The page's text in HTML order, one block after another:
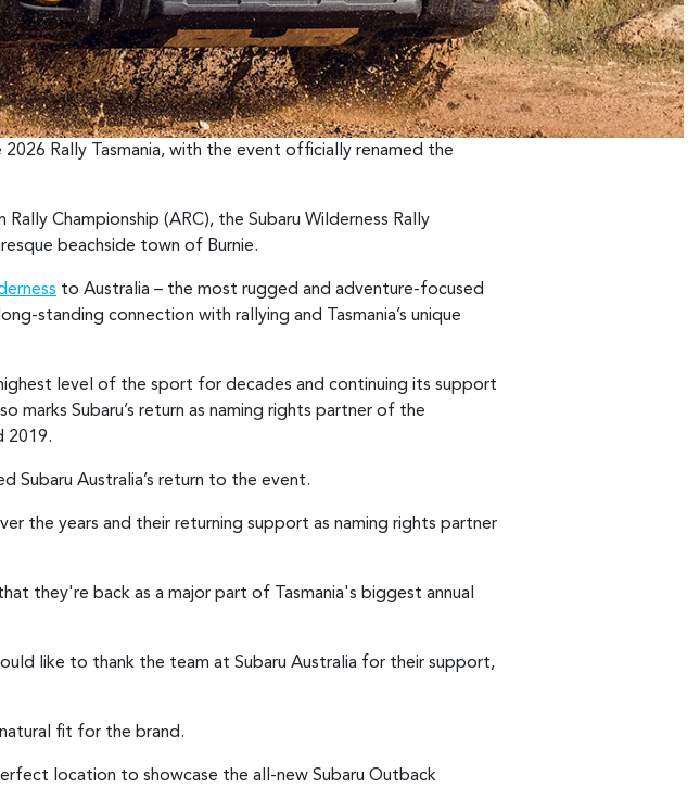
Rally Tasmania, with the event officially renamed the
Championship (ARC), the Subaru Wilderness Rally
beachside town of Burnie.
to Australia – the most rugged and adventure-focused
standing connection with rallying and Tasmania’s unique
level of the sport for decades and continuing its support
marks Subaru’s return as naming rights partner of the
2019.
Subaru Australia’s return to the event.
the years and their returning support as naming rights partner
they're back as a major part of Tasmania's biggest annual
like to thank the team at Subaru Australia for their support,
fit for the brand.
location to showcase the all-new Subaru Outback